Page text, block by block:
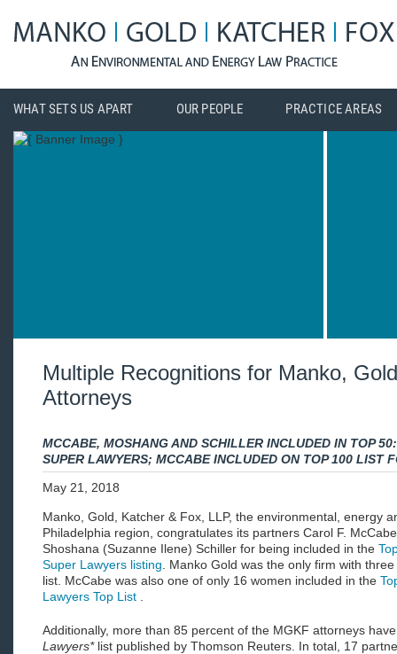
WHAT SETS US APART OUR PEOPLE PRACTICE AREAS
Multiple Recognitions for Manko,
Attorneys
MCCABE, MOSHANG AND SCHILLER INCLUDED IN TOP
SUPER LAWYERS; MCCABE INCLUDED ON TOP 100 LIST
May 21, 2018
Manko, Gold, Katcher & Fox, LLP, the environmental, energy
Philadelphia region, congratulates its partners Carol F.
Shoshana (Suzanne Ilene) Schiller for being included in the
Super Lawyers listing . Manko Gold was the only firm with
list. McCabe was also one of only 16 women included in the
Lawyers Top List
Additionally, more than 85 percent of the MGKF attorneys
Lawyers*list published by Thomson Reuters. In total, 17